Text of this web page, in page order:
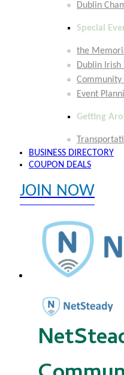
Dublin
Special
the
Dublin Irish
Community
Event
Getting
BUSINESS DIRECTORY
COUPON DEALS
JOIN NOW